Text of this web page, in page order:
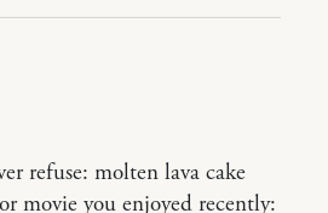
refuse: molten lava cake
movie you enjoyed recently: